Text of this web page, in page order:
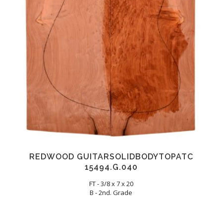
REDWOOD GUITARSOLIDBODYTOPATC
15494.G.040
FT - 3/8 x 7 x 20
B - 2nd. Grade